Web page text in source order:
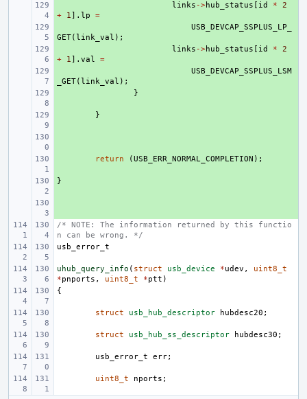
links ->hub_status [ id *
2
+
1]. lp
=
USB_DEVCAP_SSPLUS_LP_
GET(link_val );
links ->hub_status [ id *
2
+
1]. val
=
USB_DEVCAP_SSPLUS_LSM
_GET(link_val );
}
}
return (USB_ERR_NORMAL_COMPLETION );
}
/* NOTE: The information returned by this functio
n can be wrong. */
usb_error_t
uhub_query_info ( struct usb_device *udev ,
uint8_t
*pnports , uint8_t *ptt )
{
struct usb_hub_descriptor hubdesc20 ;
struct usb_hub_ss_descriptor hubdesc30 ;
usb_error_t err;
uint8_t nports ;